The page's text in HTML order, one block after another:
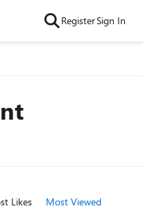
RegisterSign In
Likes Most Viewed